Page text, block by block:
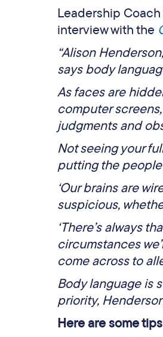
Leadership Coach
interview with the
“Alison
says body
As faces are
computer
judgments and
Not seeing your
putting the people
‘Our brains are
suspicious,
‘There’s always
circumstances
come across to
Body language is
priority,
Here are some